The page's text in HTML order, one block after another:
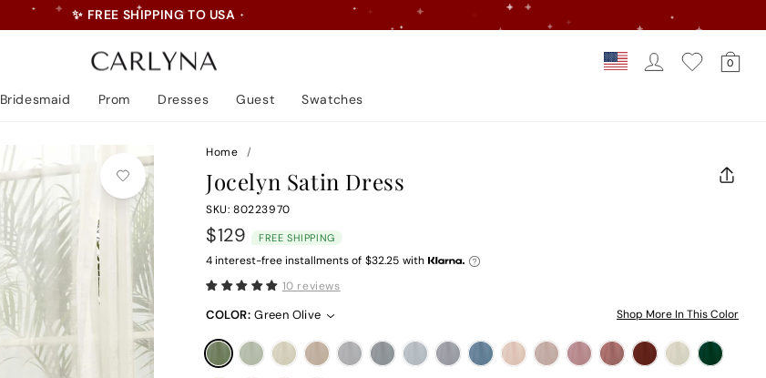
slideshow
💝 5% Off First Order • Code: LOVE
Country/
Log In
0
Bridesmaid Prom Dresses Guest Swatches
Home /
Jocelyn Satin Dress
SKU: 80223970
$129
Regular
price
FREE SHIPPING
4 interest-free installments of $32.25 with
10 reviews
COLOR:Green Olive Shop More In This Color